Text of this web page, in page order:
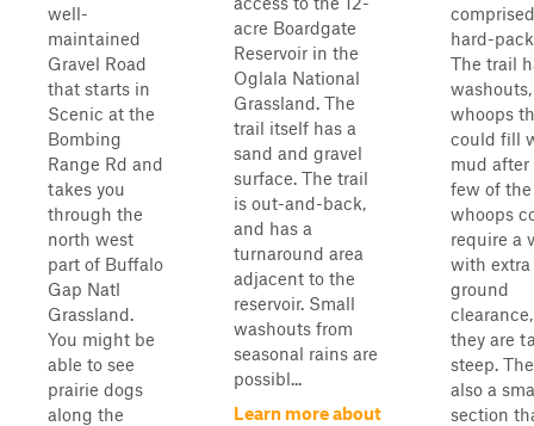
well-
maintained
Gravel Road
that starts in
Scenic at the
Bombing
Range Rd and
takes you
through the
north west
part of Buffalo
Gap Natl
Grassland.
You might be
able to see
prairie dogs
along the
acre Boardgate
Reservoir in the
Oglala National
Grassland. The
trail itself has a
sand and gravel
surface. The trail
is out-and-back,
and has a
turnaround area
adjacent to the
reservoir. Small
washouts from
seasonal rains are
possibl...
Learn more about
hard-
The trail
whoops
could fill
mud after
few of the
whoops
require a
with extra
ground
they are
steep.
also a
section